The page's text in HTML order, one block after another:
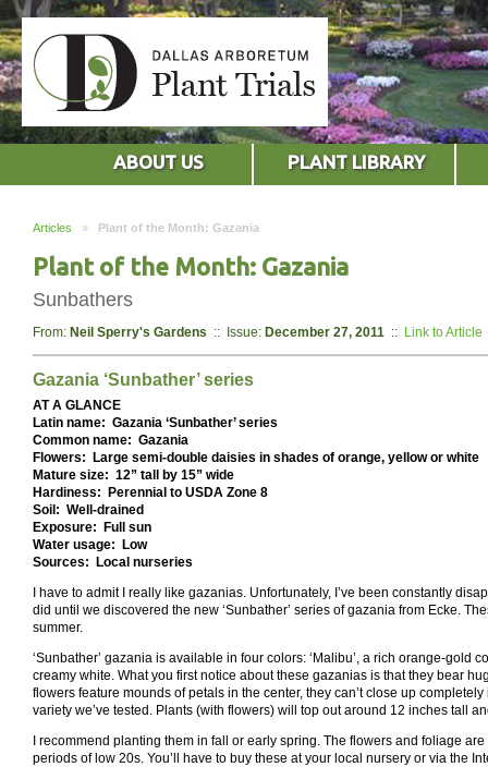
ABOUT US PLANT LIBRARY
Articles » Plant of the Month: Gazania
Plant of the Month: Gazania
Sunbathers
From: Neil Sperry's Gardens :: Issue: December 27, 2011 :: Link to Article
Gazania ‘Sunbather’ series
AT A GLANCE
Latin name: Gazania ‘Sunbather’ series
Common name: Gazania
Flowers: Large semi-double daisies in shades of orange, yellow or white
Mature size: 12” tall by 15” wide
Hardiness: Perennial to USDA Zone 8
Soil: Well-drained
Exposure: Full sun
Water usage: Low
Sources: Local nurseries
I have to admit I really like gazanias. Unfortunately, I’ve been constantly
did until we discovered the new ‘Sunbather’ series of gazania from Ecke.
summer.
‘Sunbather’ gazania is available in four colors: ‘Malibu’, a rich orange-gold
creamy white. What you first notice about these gazanias is that they bear
flowers feature mounds of petals in the center, they can’t close up
variety we’ve tested. Plants (with flowers) will top out around 12 inches tall
I recommend planting them in fall or early spring. The flowers and foliage
periods of low 20s. You’ll have to buy these at your local nursery or via the